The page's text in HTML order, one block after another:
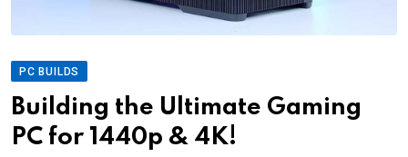
PC BUILDS
Building the Ultimate Gaming
PC for 1440p & 4K!